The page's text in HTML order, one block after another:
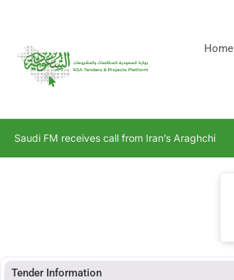
Home
Saudi FM receives call from Iran’s Araghchi
Tender Information